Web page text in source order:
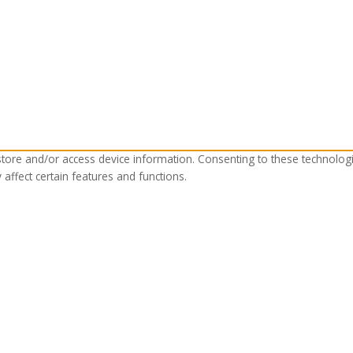
and/or access device information. Consenting to these
certain features and functions.